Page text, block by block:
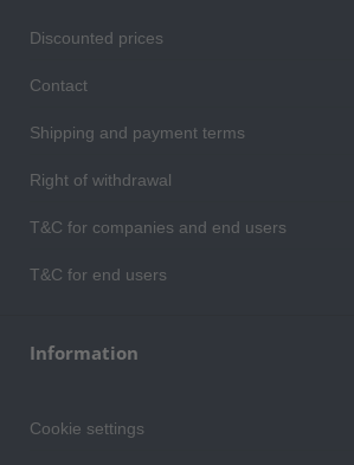
Discounted prices
Contact
Shipping and payment terms
Right of withdrawal
T&C for companies and end users
T&C for end users
Information
Cookie settings